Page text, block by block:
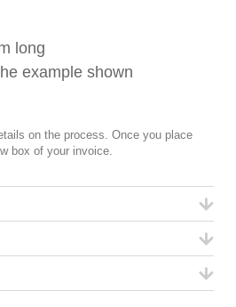
long
example shown
on the process. Once you place
box of your invoice.